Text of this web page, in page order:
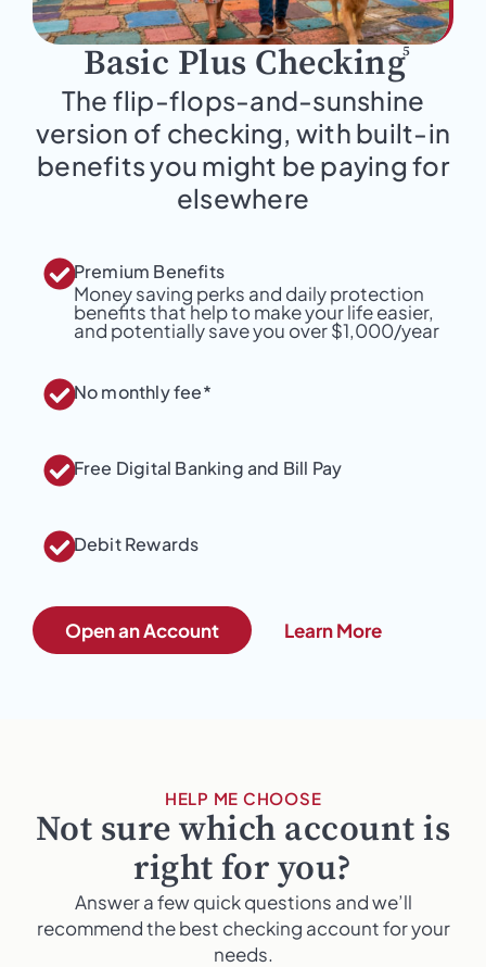
Basic Plus Checking5
The flip-flops-and-sunshine
version of checking, with built-in
benefits you might be paying for
elsewhere
Premium Benefits
Money saving perks and daily protection
benefits that help to make your life easier,
and potentially save you over $1,000/year
No monthly fee*
Free Digital Banking and Bill Pay
Debit Rewards
Open an Account Learn More
HELP ME CHOOSE
Not sure which account is
right for you?
Answer a few quick questions and we’ll
recommend the best checking account for your
needs.